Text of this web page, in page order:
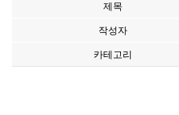
제목
작성자
카테고리